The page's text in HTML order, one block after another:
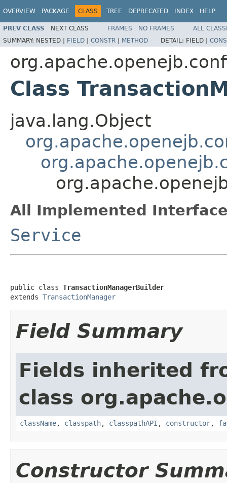
OVERVIEW PACKAGE CLASS TREE DEPRECATED INDEX HELP
PREV CLASS NEXT CLASS FRAMES NO FRAMES
ALL
SUMMARY: NESTED | FIELD | CONSTR | METHOD DETAIL: FIELD |
Class
java.lang.Object
All Implemented
Service
public class TransactionManagerBuilder
extends TransactionManager
Field Summary
Fields inherited
class
className, classpath, classpathAPI , constructor,
Constructor